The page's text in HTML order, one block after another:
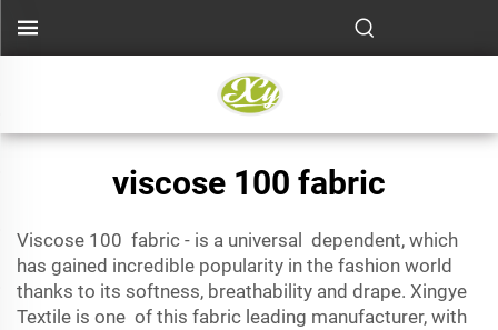
viscose 100 fabric
Viscose 100 fabric - is a universal dependent, which
has gained incredible popularity in the fashion world
thanks to its softness, breathability and drape. Xingye
Textile is one of this fabric leading manufacturer, with